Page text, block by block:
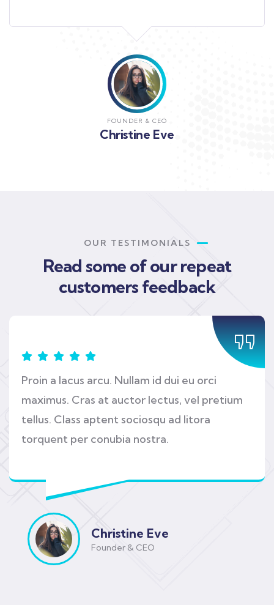
FOUNDER & CEO
Christine Eve
OUR TESTIMONIALS
Read some of our repeat
customers feedback​
Proin a lacus arcu. Nullam id dui eu orci
maximus. Cras at auctor lectus, vel pretium
tellus. Class aptent sociosqu ad litora
torquent per conubia nostra.
Christine Eve
Founder & CEO